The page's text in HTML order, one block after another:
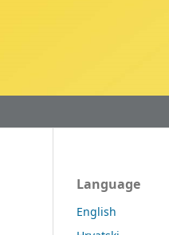
Language
English